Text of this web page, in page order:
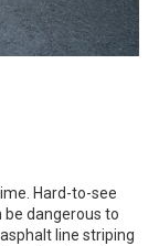
Hard-to-see
be dangerous to
line striping